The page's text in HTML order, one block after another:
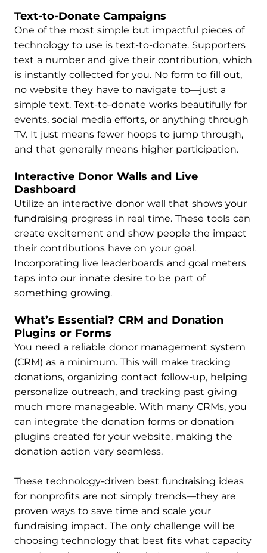
Text-to-Donate Campaigns
One of the most simple but impactful pieces of
technology to use is text-to-donate. Supporters
text a number and give their contribution, which
is instantly collected for you. No form to fill out,
no website they have to navigate to—just a
simple text. Text-to-donate works beautifully for
events, social media efforts, or anything through
TV. It just means fewer hoops to jump through,
and that generally means higher participation.
Interactive Donor Walls and Live
Dashboard
Utilize an interactive donor wall that shows your
fundraising progress in real time. These tools can
create excitement and show people the impact
their contributions have on your goal.
Incorporating live leaderboards and goal meters
taps into our innate desire to be part of
something growing.
What’s Essential? CRM and Donation
Plugins or Forms
You need a reliable donor management system
(CRM) as a minimum. This will make tracking
donations, organizing contact follow-up, helping
personalize outreach, and tracking past giving
much more manageable. With many CRMs, you
can integrate the donation forms or donation
plugins created for your website, making the
donation action very seamless.
These technology-driven best fundraising ideas
for nonprofits are not simply trends—they are
proven ways to save time and scale your
fundraising impact. The only challenge will be
choosing technology that best fits what capacity